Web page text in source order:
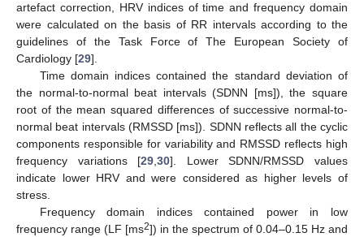
artefact correction, HRV indices of time and frequency domain
were calculated on the basis of RR intervals according to the
guidelines of the Task Force of The European Society of
Cardiology [29].
Time domain indices contained the standard deviation of
the normal-to-normal beat intervals (SDNN [ms]), the square
root of the mean squared differences of successive normal-to-
normal beat intervals (RMSSD [ms]). SDNN reflects all the cyclic
components responsible for variability and RMSSD reflects high
frequency variations [29 ,30]. Lower SDNN/RMSSD values
indicate lower HRV and were considered as higher levels of
stress.
Frequency domain indices contained power in low
frequency range (LF [ms2]) in the spectrum of 0.04–0.15 Hz and